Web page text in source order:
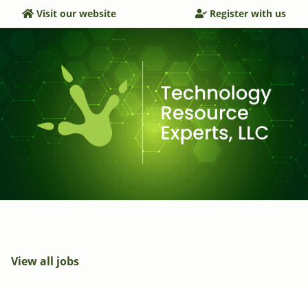
Visit our website Register with us
View all jobs